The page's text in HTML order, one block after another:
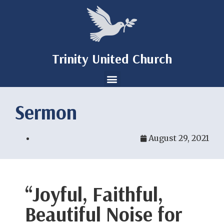
Trinity United Church
Sermon
August 29, 2021
“Joyful, Faithful,
Beautiful Noise for